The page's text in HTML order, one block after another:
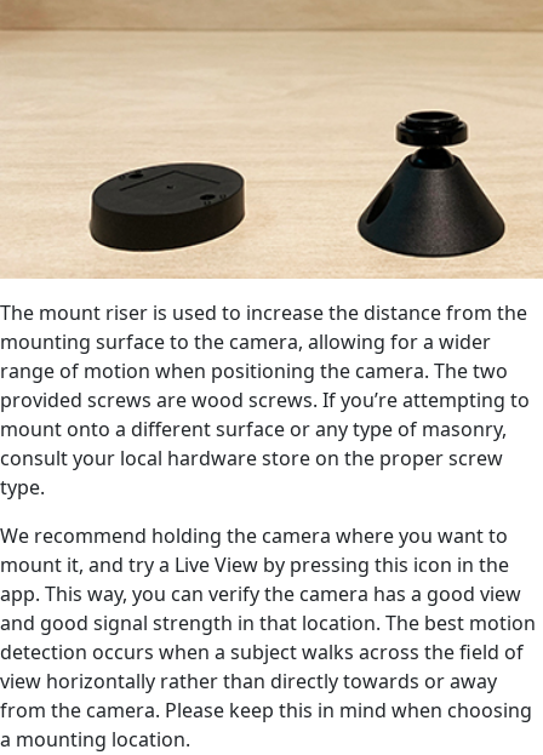
The mount riser is used to increase the distance from the
mounting surface to the camera, allowing for a wider
range of motion when positioning the camera. The two
provided screws are wood screws. If you’re attempting to
mount onto a different surface or any type of masonry,
consult your local hardware store on the proper screw
type.
We recommend holding the camera where you want to
mount it, and try a Live View by pressing this icon in the
app. This way, you can verify the camera has a good view
and good signal strength in that location. The best motion
detection occurs when a subject walks across the field of
view horizontally rather than directly towards or away
from the camera. Please keep this in mind when choosing
a mounting location.